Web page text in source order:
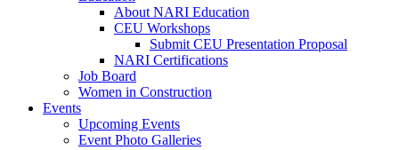
About NARI Education
CEU Workshops
Submit CEU Presentation Proposal
NARI Certifications
Job Board
Women in Construction
Events
Upcoming Events
Event Photo Galleries